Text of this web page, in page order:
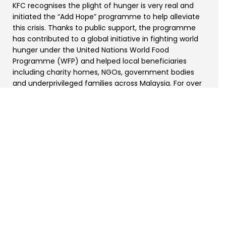
KFC recognises the plight of hunger is very real and
initiated the “Add Hope” programme to help alleviate
this crisis. Thanks to public support, the programme
has contributed to a global initiative in fighting world
hunger under the United Nations World Food
Programme (WFP) and helped local beneficiaries
including charity homes, NGOs, government bodies
and underprivileged families across Malaysia. For over